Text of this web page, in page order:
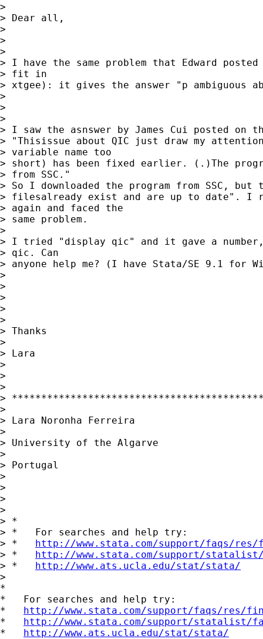
>
> Dear all,
>
>
>
> I have the same problem that Edward
> fit in
> xtgee): it gives the answer "p ambiguous
>
>
>
> I saw the asnswer by James Cui posted on
> "Thisissue about QIC just draw my
> variable name too
> short) has been fixed earlier. (.)The
> from SSC."
> So I downloaded the program from SSC,
> filesalready exist and are up to date". I
> again and faced the
> same problem.
>
> I tried "display qic" and it gave a
> qic. Can
> anyone help me? (I have Stata/SE 9.1 for
>
>
>
>
>
> Thanks
>
> Lara
>
>
>
>
>
> Lara Noronha Ferreira
>
> University of the Algarve
>
> Portugal
>
>
>
>
> *
> *   For searches and help try:
> * http://www.stata.com/support/faqs/
> * http://www.stata.com/support/
> * http://www.ats.ucla.edu/stat/stata/
>
*
*   For searches and help try:
* http://www.stata.com/support/faqs/res/
* http://www.stata.com/support/statalist/
* http://www.ats.ucla.edu/stat/stata/